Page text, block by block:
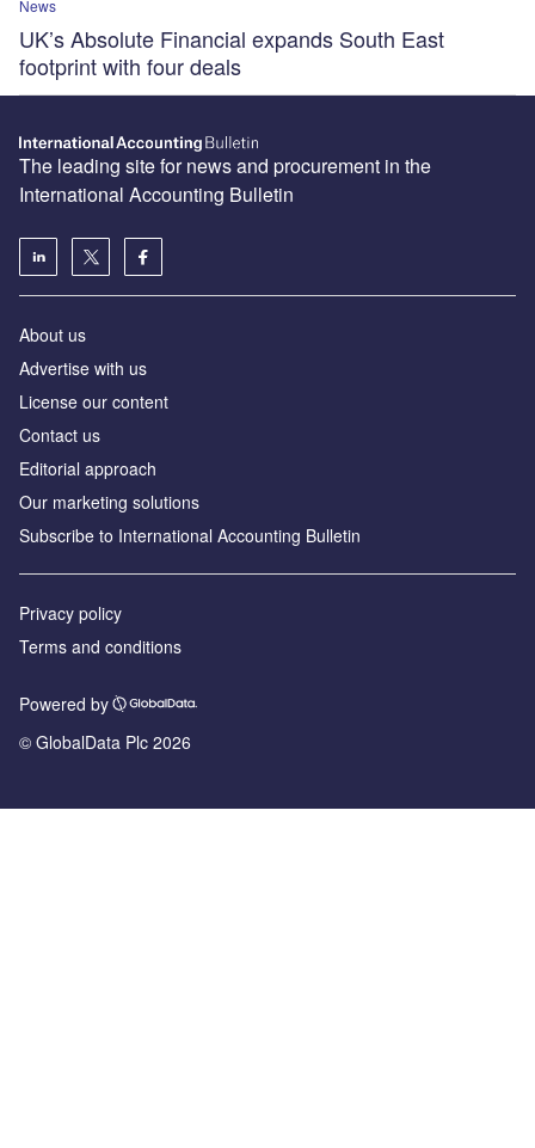
News
UK’s Absolute Financial expands South East
footprint with four deals
The leading site for news and procurement in the
International Accounting Bulletin
About us
Advertise with us
License our content
Contact us
Editorial approach
Our marketing solutions
Subscribe to International Accounting Bulletin
Privacy policy
Terms and conditions
Powered by
© GlobalData Plc 2026